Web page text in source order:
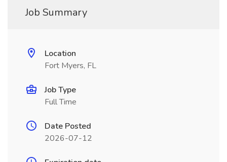
Job Summary
Location
Fort Myers, FL
Job Type
Full Time
Date Posted
2026-07-12